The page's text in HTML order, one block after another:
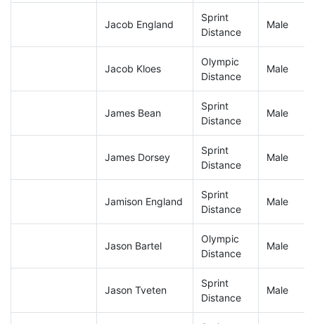
Jacob England
Sprint
Distance
Male
Jacob Kloes
Olympic
Distance
Male
James Bean
Sprint
Distance
Male
James Dorsey
Sprint
Distance
Male
Jamison England
Sprint
Distance
Male
Jason Bartel
Olympic
Distance
Male
Jason Tveten
Sprint
Distance
Male